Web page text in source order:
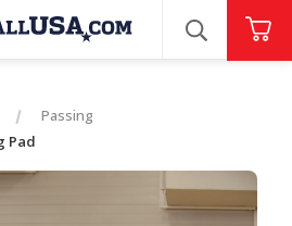
SEARCH
Passing
Pad